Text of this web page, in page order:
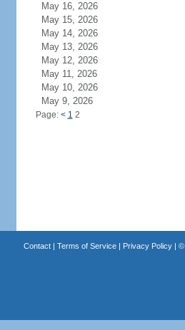
May 16, 2026
May 15, 2026
May 14, 2026
May 13, 2026
May 12, 2026
May 11, 2026
May 10, 2026
May 9, 2026
Page: < 1 2
Contact| Terms of Service| Privacy Policy| ©